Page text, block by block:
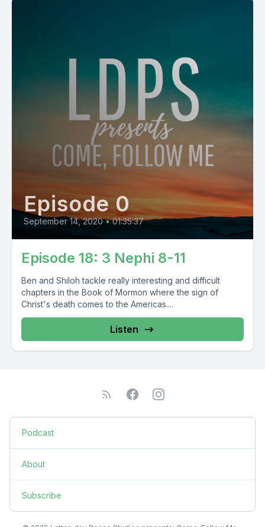
Episode 0
September 14, 2020 • 01:35:37
Episode 18: 3 Nephi 8-11
Ben and Shiloh tackle really interesting and difficult
chapters in the Book of Mormon where the sign of
Christ's death comes to the Americas....
Listen
Podcast
About
Subscribe